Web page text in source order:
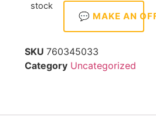
stock
💬 MAKE AN
SKU 760345033
Category Uncategorized